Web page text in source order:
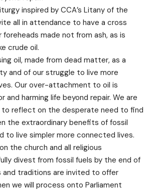
inspired by CCA’s Litany of the
all in attendance to have a cross
foreheads made not from ash, as is
crude oil.
oil, made from dead matter, as a
and of our struggle to live more
Our over-attachment to oil is
and harming life beyond repair. We are
to reflect on the desperate need to find
the extraordinary benefits of fossil
to live simpler more connected lives.
the church and all religious
divest from fossil fuels by the end of
and traditions are invited to offer
we will process onto Parliament